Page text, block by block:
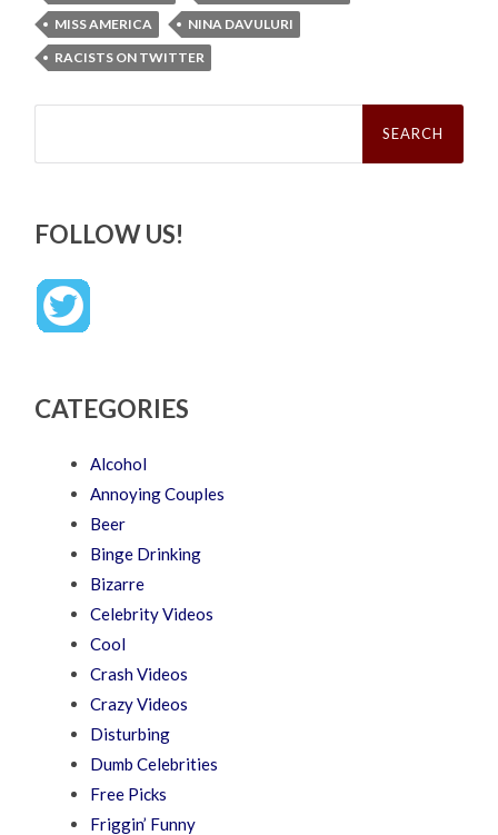
MISS AMERICA
NINA DAVULURI
RACISTS ON TWITTER
Search
FOLLOW US!
CATEGORIES
Alcohol
Annoying Couples
Beer
Binge Drinking
Bizarre
Celebrity Videos
Cool
Crash Videos
Crazy Videos
Disturbing
Dumb Celebrities
Free Picks
Friggin’ Funny